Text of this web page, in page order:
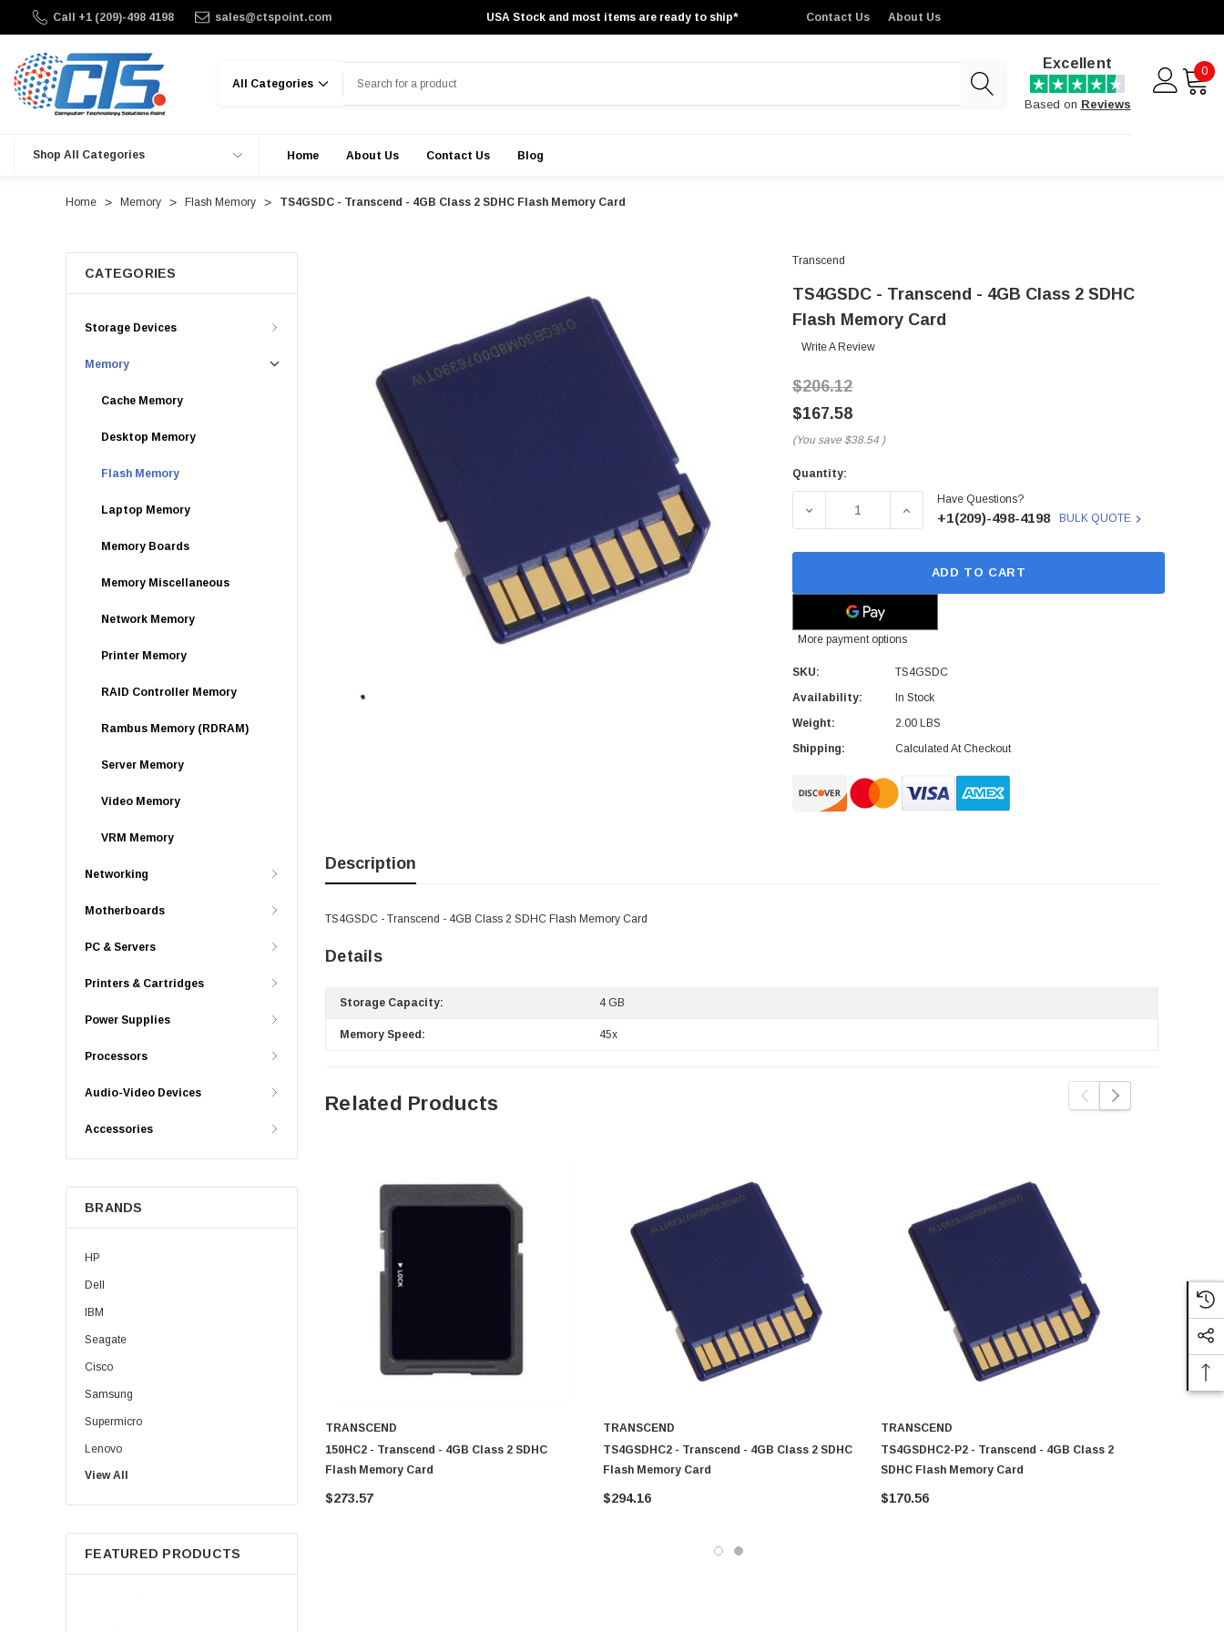
Call +1 (209)-498 4198 sales@ctspoint.com USA Stock and most items are ready to ship* Contact Us About Us
Excellent
Based on Reviews
0
Shop All Categories Home About Us Contact Us Blog
Home Memory Flash Memory TS4GSDC - Transcend - 4GB Class 2 SDHC Flash Memory Card
CATEGORIES
Storage Devices
Memory
Cache Memory
Desktop Memory
Flash Memory
Laptop Memory
Memory Boards
Memory Miscellaneous
Network Memory
Printer Memory
RAID Controller Memory
Rambus Memory (RDRAM)
Server Memory
Video Memory
VRM Memory
Networking
Motherboards
PC & Servers
Printers & Cartridges
Power Supplies
Processors
Audio-Video Devices
Accessories
BRANDS
HP
Dell
IBM
Seagate
Cisco
Samsung
Supermicro
Lenovo
Sun
Intel
Apple
Micron
View All
FEATURED PRODUCTS
Transcend
TS4GSDC - Transcend - 4GB Class 2 SDHC
Flash Memory Card
Write A Review
$206.12
$167.58
(You save $38.54 )
Current
Quantity:
DECREASE QUANTITY OF TS4GSDC - TRANSCEND - 4GB
INCREASE QUANTITY OF TS4GSDC -
Have Questions?
+1(209)-498-4198 BULK QUOTE
ADD TO CART
More payment options
SKU:
TS4GSDC
Availability:
In Stock
Weight:
2.00 LBS
Shipping:
Calculated At Checkout
Description
TS4GSDC - Transcend - 4GB Class 2 SDHC Flash Memory Card
Details
Storage Capacity: 4 GB
Memory Speed: 45x
Related Products
TRANSCEND
150HC2 - Transcend - 4GB Class 2 SDHC
Flash Memory Card
$273.57
TRANSCEND
TS4GSDHC2 - Transcend - 4GB Class 2 SDHC
Flash Memory Card
$294.16
TRANSCEND
TS4GSDHC2-P2 - Transcend - 4GB Class 2
SDHC Flash Memory Card
$170.56